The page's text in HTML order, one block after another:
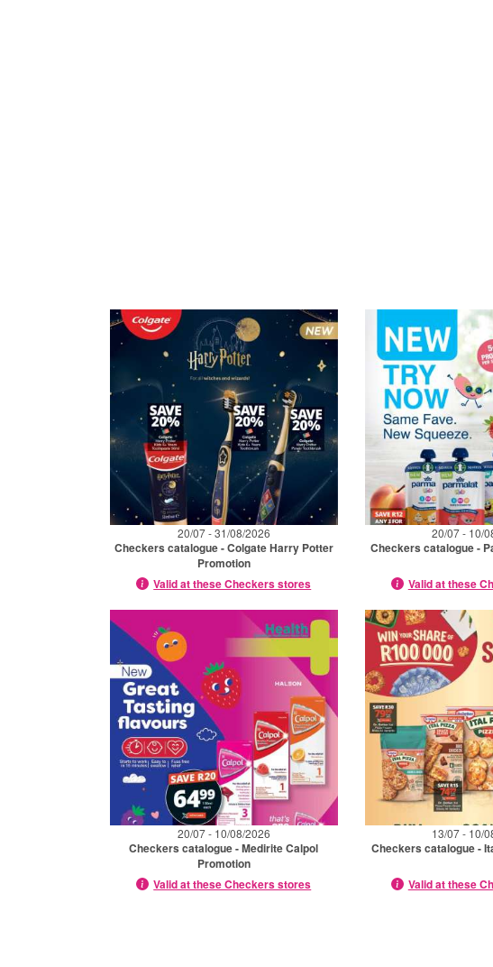
20/07 - 31/08/2026
Checkers catalogue - Colgate Harry Potter
Promotion
Valid at these Checkers stores
20/07 - 10/
Checkers catalogue -
Valid at these
20/07 - 10/08/2026
Checkers catalogue - Medirite Calpol
Promotion
Valid at these Checkers stores
13/07 - 10/
Checkers catalogue -
Valid at these